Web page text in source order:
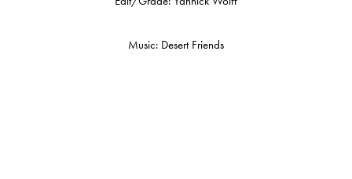
Music: Desert Friends